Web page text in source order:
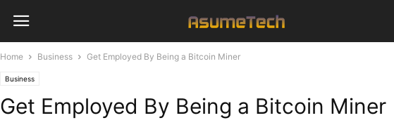
Home Business Get Employed By Being a Bitcoin Miner
Business
Get Employed By Being a Bitcoin Miner